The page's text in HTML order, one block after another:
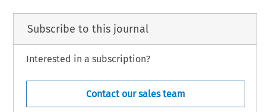
Subscribe to this journal
Interested in a subscription?
Contact our sales team